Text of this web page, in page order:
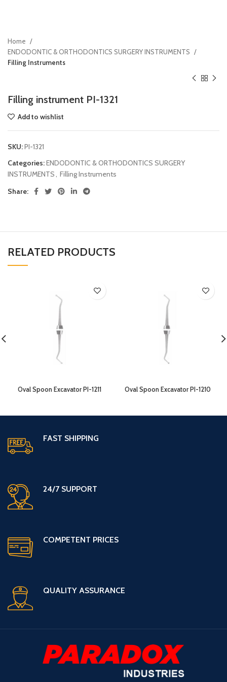
Home
ENDODONTIC & ORTHODONTICS SURGERY INSTRUMENTS
Filling Instruments
Filling instrument PI-1321
Add to wishlist
SKU:PI-1321
Categories:ENDODONTIC & ORTHODONTICS SURGERY
INSTRUMENTS, Filling Instruments
Share:
RELATED PRODUCTS
Oval Spoon Excavator PI-1211 Oval Spoon Excavator PI-1210
FAST SHIPPING
24/7 SUPPORT
COMPETENT PRICES
QUALITY ASSURANCE